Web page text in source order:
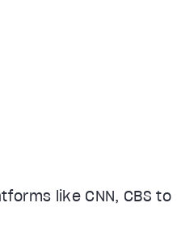
like CNN, CBS